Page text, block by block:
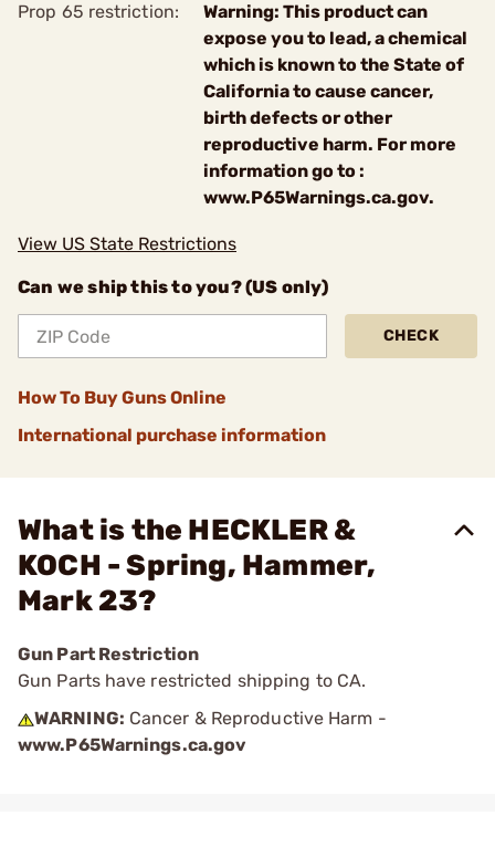
Prop 65 restriction:
Warning: This product can
expose you to lead, a chemical
which is known to the State of
California to cause cancer,
birth defects or other
reproductive harm. For more
information go to :
www.P65Warnings.ca.gov.
View US State Restrictions
Can we ship this to you? (US only)
CHECK
How To Buy Guns Online
International purchase information
What is the HECKLER &
KOCH - Spring, Hammer,
Mark 23?
Gun Part Restriction
Gun Parts have restricted shipping to CA.
WARNING: Cancer & Reproductive Harm -
www.P65Warnings.ca.gov